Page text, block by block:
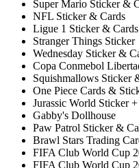
Super Mario Sticker &
NFL Sticker & Cards
Ligue 1 Sticker & Cards
Stranger Things Sticker
Wednesday Sticker &
Copa Conmebol
Squishmallows Sticker
One Piece Cards &
Jurassic World Sticker
Gabby's Dollhouse
Paw Patrol Sticker &
Brawl Stars Trading
FIFA Club World Cup
FIFA Club World Cup